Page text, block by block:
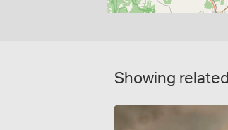
Showing related